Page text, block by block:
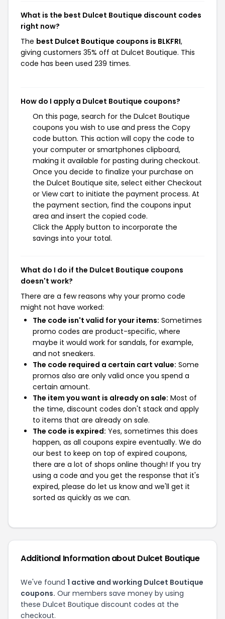
What is the best Dulcet Boutique discount codes
right now?
The best Dulcet Boutique coupons is BLKFRI,
giving customers 35% off at Dulcet Boutique. This
code has been used 239 times.
How do I apply a Dulcet Boutique coupons?
On this page, search for the Dulcet Boutique
coupons you wish to use and press the Copy
code button. This action will copy the code to
your computer or smartphones clipboard,
making it available for pasting during checkout.
Once you decide to finalize your purchase on
the Dulcet Boutique site, select either Checkout
or View cart to initiate the payment process. At
the payment section, find the coupons input
area and insert the copied code.
Click the Apply button to incorporate the
savings into your total.
What do I do if the Dulcet Boutique coupons
doesn't work?
There are a few reasons why your promo code
might not have worked:
The code isn't valid for your items: Sometimes
promo codes are product-specific, where
maybe it would work for sandals, for example,
and not sneakers.
The code required a certain cart value: Some
promos also are only valid once you spend a
certain amount.
The item you want is already on sale: Most of
the time, discount codes don't stack and apply
to items that are already on sale.
The code is expired: Yes, sometimes this does
happen, as all coupons expire eventually. We do
our best to keep on top of expired coupons,
there are a lot of shops online though! If you try
using a code and you get the response that it's
expired, please do let us know and we'll get it
sorted as quickly as we can.
Additional Information about Dulcet Boutique
We've found 1 active and working Dulcet Boutique
coupons. Our members save money by using
these Dulcet Boutique discount codes at the
checkout.